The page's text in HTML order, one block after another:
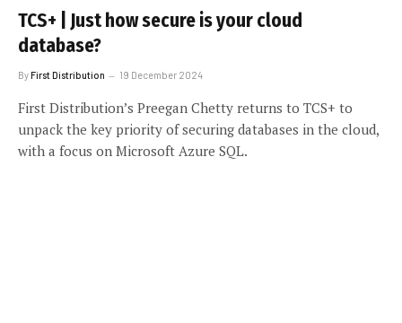
TCS+ | Just how secure is your cloud
database?
ByFirst Distribution 19 December 2024
First Distribution’s Preegan Chetty returns to TCS+ to
unpack the key priority of securing databases in the cloud,
with a focus on Microsoft Azure SQL.